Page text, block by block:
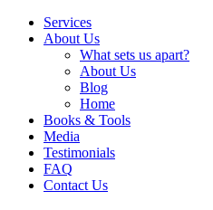
Services
About Us
What sets us apart?
About Us
Blog
Home
Books & Tools
Media
Testimonials
FAQ
Contact Us